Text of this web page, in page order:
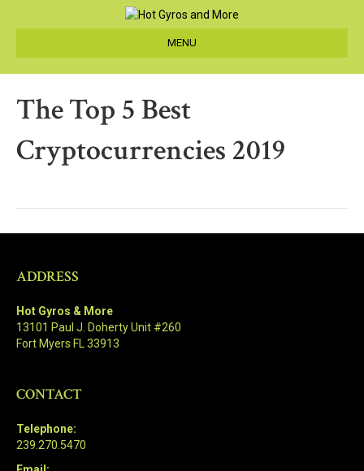
MENU
The Top 5 Best
Cryptocurrencies 2019
ADDRESS
Hot Gyros & More
13101 Paul J. Doherty Unit #260
Fort Myers FL 33913
CONTACT
Telephone:
239.270.5470